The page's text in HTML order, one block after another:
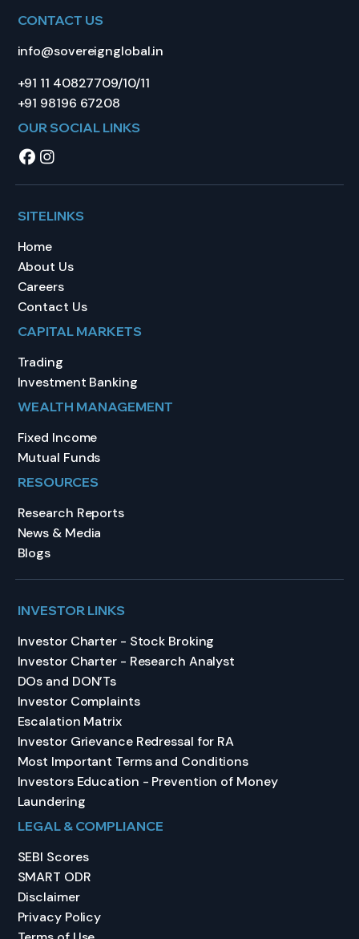
CONTACT US
info@sovereignglobal.in
+91 11 40827709/10/11
+91 98196 67208
OUR SOCIAL LINKS
SITELINKS
Home
About Us
Careers
Contact Us
CAPITAL MARKETS
Trading
Investment Banking
WEALTH MANAGEMENT
Fixed Income
Mutual Funds
RESOURCES
Research Reports
News & Media
Blogs
INVESTOR LINKS
Investor Charter - Stock Broking
Investor Charter - Research Analyst
DOs and DON’Ts
Investor Complaints
Escalation Matrix
Investor Grievance Redressal for RA
Most Important Terms and Conditions
Investors Education - Prevention of Money
Laundering
LEGAL & COMPLIANCE
SEBI Scores
SMART ODR
Disclaimer
Privacy Policy